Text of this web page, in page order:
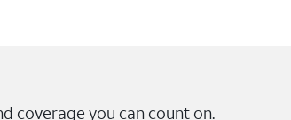
coverage you can count on.